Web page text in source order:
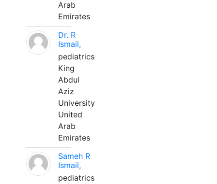
Arab
Emirates
Dr. R
Ismail,
pediatrics
King
Abdul
Aziz
University
United
Arab
Emirates
Sameh R
Ismail,
pediatrics